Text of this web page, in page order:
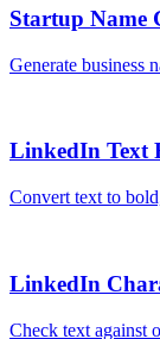
Startup Name
Generate business
LinkedIn Text
Convert text to
LinkedIn
Check text against